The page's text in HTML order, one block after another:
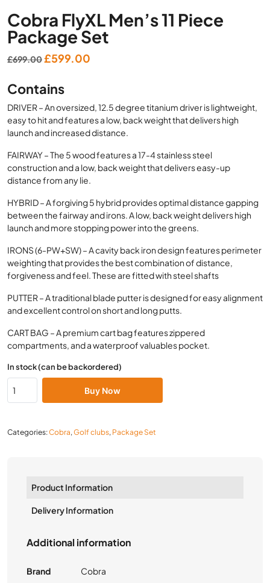
Cobra FlyXL Men’s 11 Piece
Package Set
£699.00Original
was:
£699.00.
£599.00
£599.00.
Contains
DRIVER – An oversized, 12.5 degree titanium driver is lightweight,
easy to hit and features a low, back weight that delivers high
launch and increased distance.
FAIRWAY – The 5 wood features a 17-4 stainless steel
construction and a low, back weight that delivers easy-up
distance from any lie.
HYBRID – A forgiving 5 hybrid provides optimal distance gapping
between the fairway and irons. A low, back weight delivers high
launch and more stopping power into the greens.
IRONS (6-PW+SW) – A cavity back iron design features perimeter
weighting that provides the best combination of distance,
forgiveness and feel. These are fitted with steel shafts
PUTTER – A traditional blade putter is designed for easy alignment
and excellent control on short and long putts.
CART BAG – A premium cart bag features zippered
compartments, and a waterproof valuables pocket.
In stock (can be backordered)
Buy Now
Categories:Cobra,Golf clubs, Package Set
Product Information
Delivery Information
Additional information
Brand Cobra